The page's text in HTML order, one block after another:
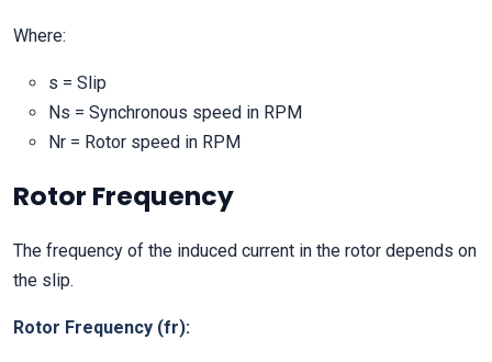
Where:
s = Slip
Ns = Synchronous speed in RPM
Nr = Rotor speed in RPM
Rotor Frequency
The frequency of the induced current in the rotor depends on
the slip.
Rotor Frequency (fr):